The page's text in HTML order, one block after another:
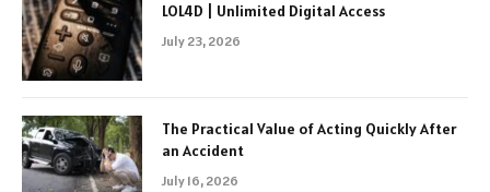
LOL4D | Unlimited Digital Access
July 23, 2026
The Practical Value of Acting Quickly After
an Accident
July 16, 2026